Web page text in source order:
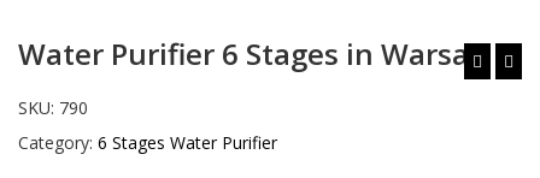
Water Purifier 6 Stages in Warsan 3
SKU: 790
Category: 6 Stages Water Purifier